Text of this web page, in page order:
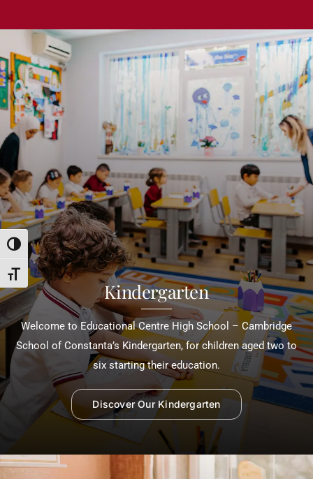
Toggle High Contrast
Toggle Font size
Kindergarten
Welcome to Educational Centre High School – Cambridge
School of Constanta’s Kindergarten, for children aged two to
six starting their education.
Discover Our Kindergarten